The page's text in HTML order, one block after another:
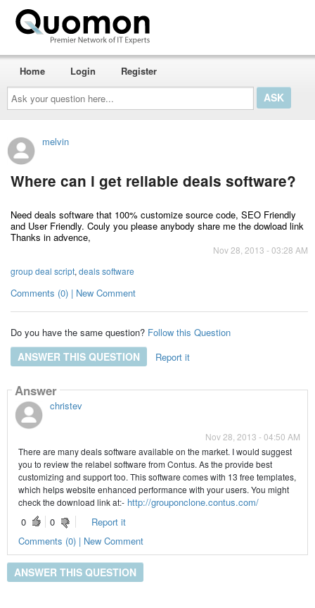
Ask
your
question
here...
Home Login Register
melvin
Where can i get reliable deals software?
Need deals software that 100% customize source code, SEO Friendly
and User Friendly. Couly you please anybody share me the dowload link
Thanks in advence,
Nov 28, 2013 - 03:28 AM
group deal script, deals software
Comments (0) | New Comment
Do you have the same question? Follow this Question
ANSWER THIS QUESTION Report it
Answer
christev
Nov 28, 2013 - 04:50 AM
There are many deals software available on the market. I would suggest
you to review the relabel software from Contus. As the provide best
customizing and support too. This software comes with 13 free templates,
which helps website enhanced performance with your users. You might
check the download link at:- http://grouponclone.contus.com/
0
0
Report it
Comments (0) | New Comment
ANSWER THIS QUESTION